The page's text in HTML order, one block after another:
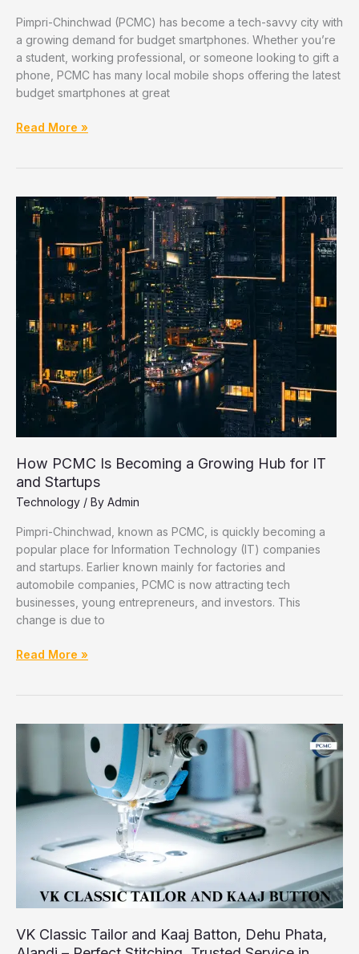
Pimpri-Chinchwad (PCMC) has become a tech-savvy city with
a growing demand for budget smartphones. Whether you’re
a student, working professional, or someone looking to gift a
phone, PCMC has many local mobile shops offering the latest
budget smartphones at great
Top
Buy
in
2025
–
Available
PCMC
Stores
Read More »
How PCMC Is Becoming a Growing Hub for IT
and Startups
Technology / By Admin
Pimpri-Chinchwad, known as PCMC, is quickly becoming a
popular place for Information Technology (IT) companies
and startups. Earlier known mainly for factories and
automobile companies, PCMC is now attracting tech
businesses, young entrepreneurs, and investors. This
change is due to
How
a
IT
and
Read More »
VK Classic Tailor and Kaaj Batton, Dehu Phata,